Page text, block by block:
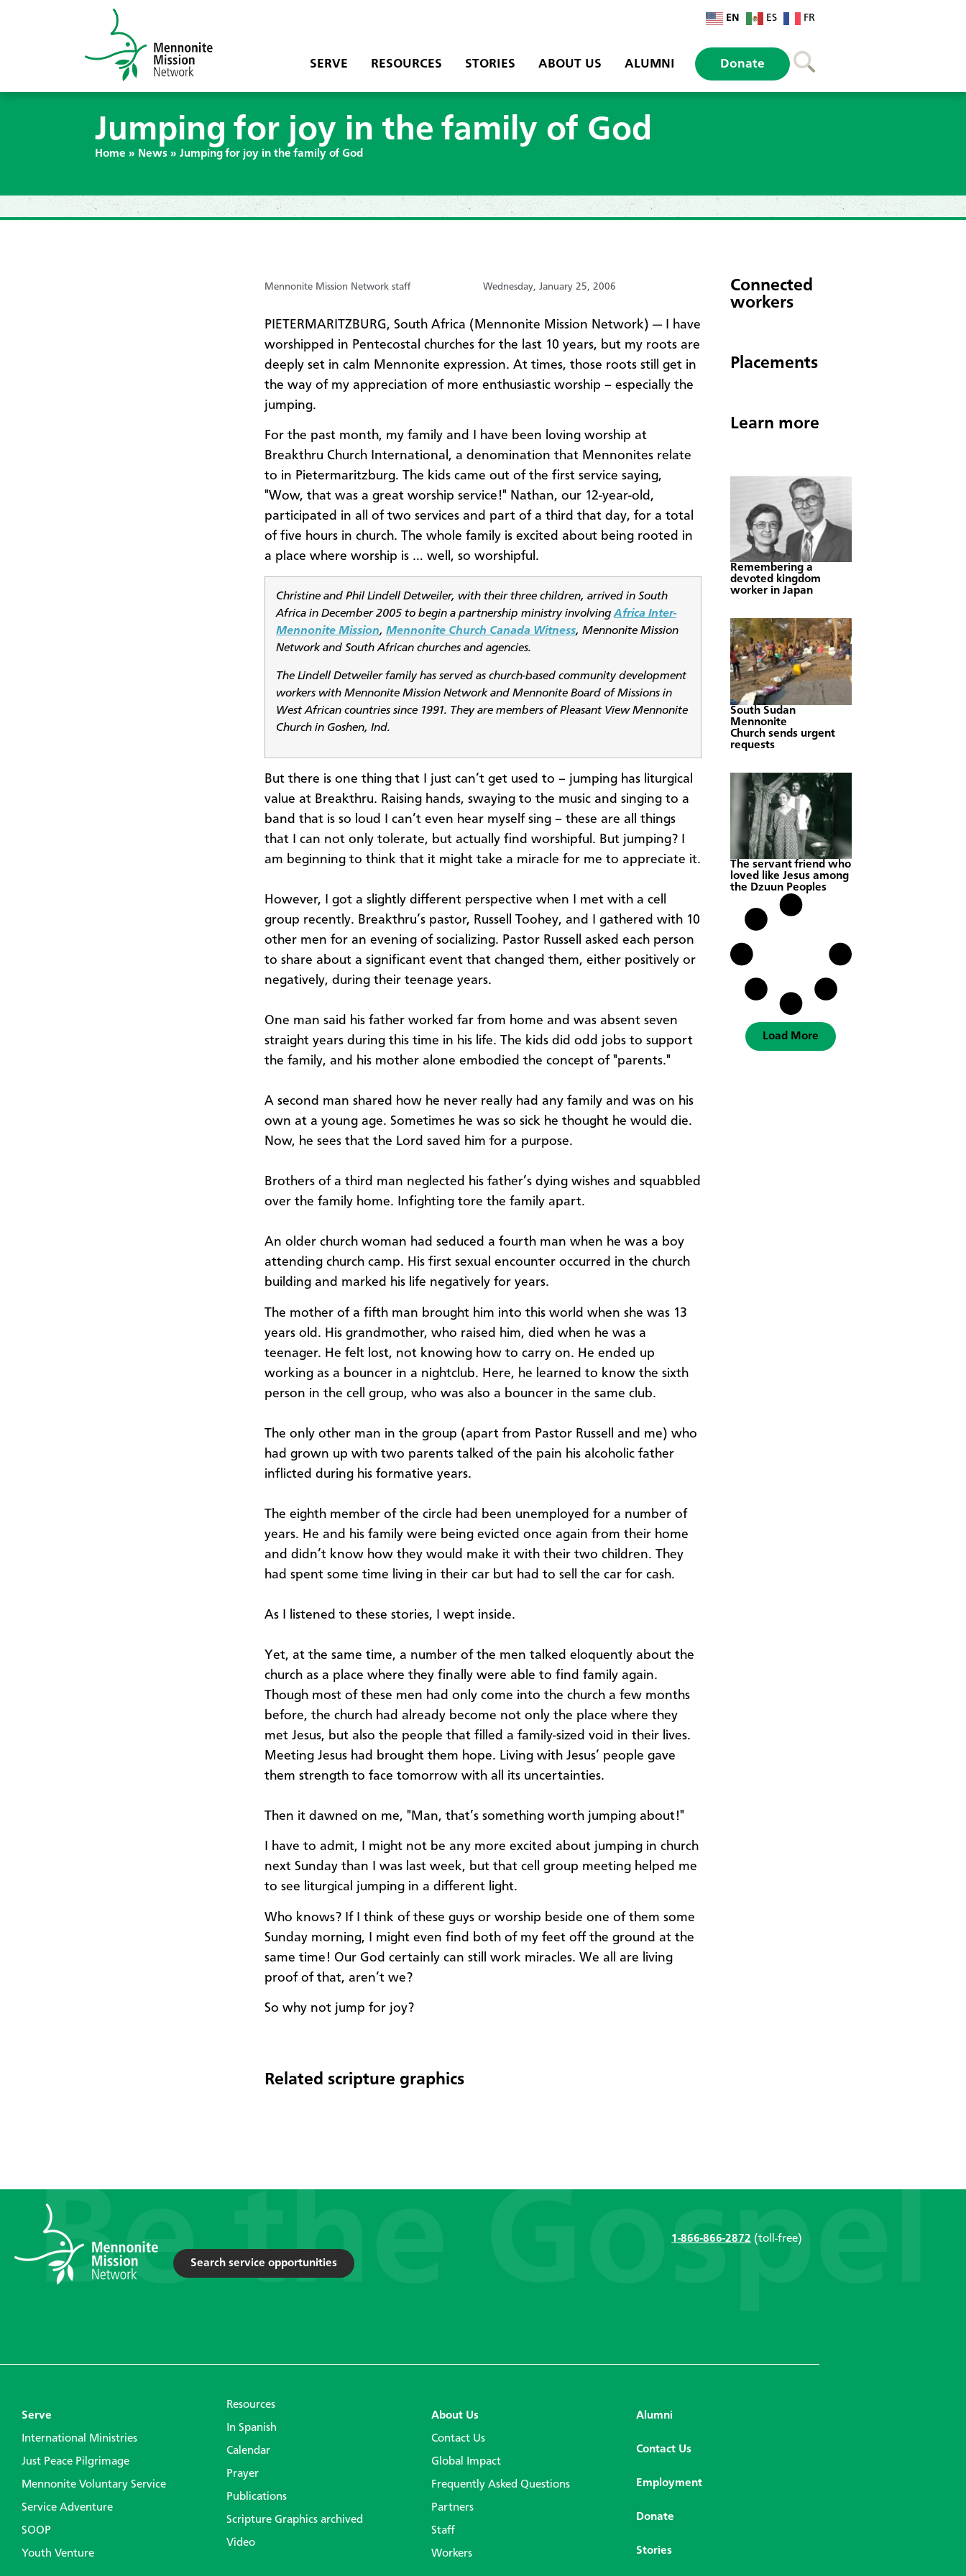
EN ES FR
SERVE RESOURCES STORIES ABOUT US ALUMNI Donate
Jumping for joy in the family of God
Home » News » Jumping for joy in the family of God
Mennonite Mission Network staff Wednesday, January 25, 2006
PIETERMARITZBURG, South Africa (Mennonite Mission Network) — I have
worshipped in Pentecostal churches for the last 10 years, but my roots are
deeply set in calm Mennonite expression. At times, those roots still get in
the way of my appreciation of more enthusiastic worship – especially the
jumping.
For the past month, my family and I have been loving worship at
Breakthru Church International, a denomination that Mennonites relate
to in Pietermaritzburg. The kids came out of the first service saying,
"Wow, that was a great worship service!" Nathan, our 12-year-old,
participated in all of two services and part of a third that day, for a total
of five hours in church. The whole family is excited about being rooted in
a place where worship is … well, so worshipful.
Christine and Phil Lindell Detweiler, with their three children, arrived in South
Africa in December 2005 to begin a partnership ministry involvingAfrica Inter-
Mennonite Mission, Mennonite Church Canada Witness, Mennonite Mission
Network and South African churches and agencies.
The Lindell Detweiler family has served as church-based community development
workers with Mennonite Mission Network and Mennonite Board of Missions in
West African countries since 1991. They are members of Pleasant View Mennonite
Church in Goshen, Ind.
But there is one thing that I just can’t get used to – jumping has liturgical
value at Breakthru. Raising hands, swaying to the music and singing to a
band that is so loud I can’t even hear myself sing – these are all things
that I can not only tolerate, but actually find worshipful. But jumping? I
am beginning to think that it might take a miracle for me to appreciate it.
However, I got a slightly different perspective when I met with a cell
group recently. Breakthru’s pastor, Russell Toohey, and I gathered with 10
other men for an evening of socializing. Pastor Russell asked each person
to share about a significant event that changed them, either positively or
negatively, during their teenage years.
One man said his father worked far from home and was absent seven
straight years during this time in his life. The kids did odd jobs to support
the family, and his mother alone embodied the concept of "parents."
A second man shared how he never really had any family and was on his
own at a young age. Sometimes he was so sick he thought he would die.
Now, he sees that the Lord saved him for a purpose.
Brothers of a third man neglected his father’s dying wishes and squabbled
over the family home. Infighting tore the family apart.
An older church woman had seduced a fourth man when he was a boy
attending church camp. His first sexual encounter occurred in the church
building and marked his life negatively for years.
The mother of a fifth man brought him into this world when she was 13
years old. His grandmother, who raised him, died when he was a
teenager. He felt lost, not knowing how to carry on. He ended up
working as a bouncer in a nightclub. Here, he learned to know the sixth
person in the cell group, who was also a bouncer in the same club.
The only other man in the group (apart from Pastor Russell and me) who
had grown up with two parents talked of the pain his alcoholic father
inflicted during his formative years.
The eighth member of the circle had been unemployed for a number of
years. He and his family were being evicted once again from their home
and didn’t know how they would make it with their two children. They
had spent some time living in their car but had to sell the car for cash.
As I listened to these stories, I wept inside.
Yet, at the same time, a number of the men talked eloquently about the
church as a place where they finally were able to find family again.
Though most of these men had only come into the church a few months
before, the church had already become not only the place where they
met Jesus, but also the people that filled a family-sized void in their lives.
Meeting Jesus had brought them hope. Living with Jesus’ people gave
them strength to face tomorrow with all its uncertainties.
Then it dawned on me, "Man, that’s something worth jumping about!"
I have to admit, I might not be any more excited about jumping in church
next Sunday than I was last week, but that cell group meeting helped me
to see liturgical jumping in a different light.
Who knows? If I think of these guys or worship beside one of them some
Sunday morning, I might even find both of my feet off the ground at the
same time! Our God certainly can still work miracles. We all are living
proof of that, aren’t we?
So why not jump for joy?
Related scripture graphics
Connected
workers
Placements
Learn more
Remembering a
devoted kingdom
worker in Japan
South Sudan
Mennonite
Church sends urgent
requests
The servant friend who
loved like Jesus among
the Dzuun Peoples
Load More
Search service opportunities
1-866-866-2872 (toll-free)
Serve
International Ministries
Just Peace Pilgrimage
Mennonite Voluntary Service
Service Adventure
SOOP
Youth Venture
Resources
In Spanish
Calendar
Prayer
Publications
Scripture Graphics archived
Video
About Us
Contact Us
Global Impact
Frequently Asked Questions
Partners
Staff
Workers
Alumni
Contact Us
Employment
Donate
Stories